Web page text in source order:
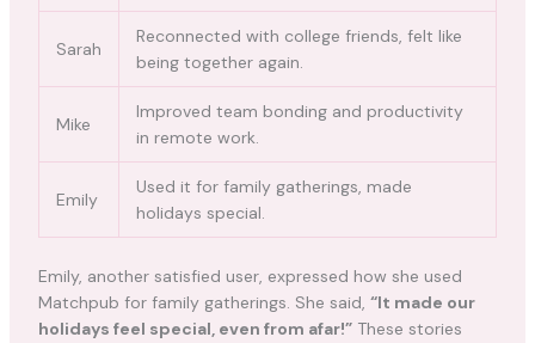
Sarah
Reconnected with college friends, felt like
being together again.
Mike
Improved team bonding and productivity
in remote work.
Emily
Used it for family gatherings, made
holidays special.
Emily, another satisfied user, expressed how she used
Matchpub for family gatherings. She said, “It made our
holidays feel special, even from afar!”These stories